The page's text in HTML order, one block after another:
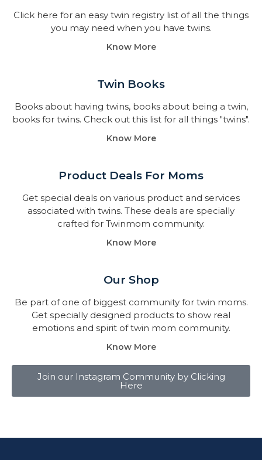
Click here for an easy twin registry list of all the things
you may need when you have twins.
Know More
Twin Books​
Books about having twins, books about being a twin,
books for twins. Check out this list for all things "twins".
Know More
Product Deals For Moms
Get special deals on various product and services
associated with twins. These deals are specially
crafted for Twinmom community.
Know More
Our Shop
Be part of one of biggest community for twin moms.
Get specially designed products to show real
emotions and spirit of twin mom community.
Know More
Join our Instagram Community by Clicking
Here